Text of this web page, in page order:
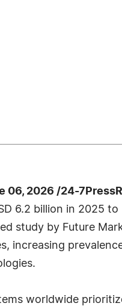
06, 2026 /24-
6.2 billion in 2025
study by Future
increasing
worldwide